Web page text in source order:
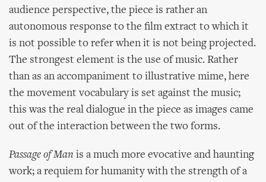
audience perspective, the piece is rather an
autonomous response to the film extract to which it
is not possible to refer when it is not being projected.
The strongest element is the use of music. Rather
than as an accompaniment to illustrative mime, here
the movement vocabulary is set against the music;
this was the real dialogue in the piece as images came
out of the interaction between the two forms.
Passage of Man is a much more evocative and haunting
work; a requiem for humanity with the strength of a